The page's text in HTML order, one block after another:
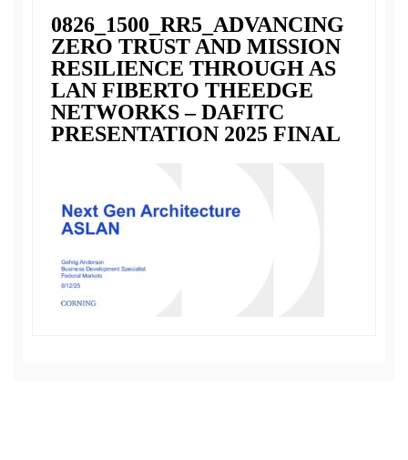
0826_1500_RR5_ADVANCING
ZERO TRUST AND MISSION
RESILIENCE THROUGH AS
LAN FIBERTO THEEDGE
NETWORKS – DAFITC
PRESENTATION 2025 FINAL